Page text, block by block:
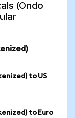
(Ondo
to US
to Euro